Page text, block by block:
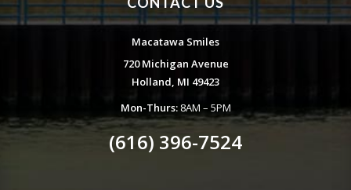
Macatawa Smiles
720 Michigan Avenue
Holland, MI 49423
Mon-Thurs:8AM – 5PM
(616) 396-7524